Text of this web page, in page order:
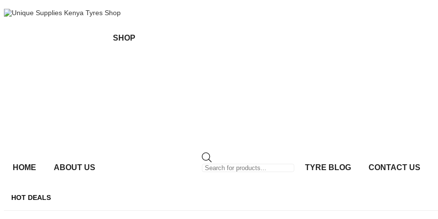
HOME ABOUT US
SHOP
TYRE BLOG CONTACT US
HOT DEALS